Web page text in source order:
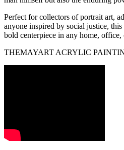
Perfect for collectors of portrait art,
anyone inspired by social justice,
bold centerpiece in any home, office,
THEMAYART ACRYLIC